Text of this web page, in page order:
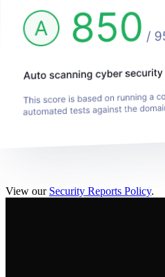
View our Security Reports Policy.